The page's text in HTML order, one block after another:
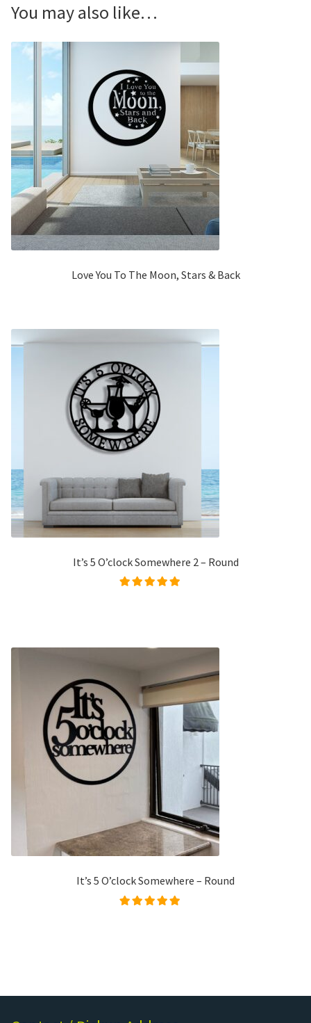
You may also like…
Love You To The Moon, Stars & Back
It’s 5 O’clock Somewhere 2 – Round
It’s 5 O’clock Somewhere – Round